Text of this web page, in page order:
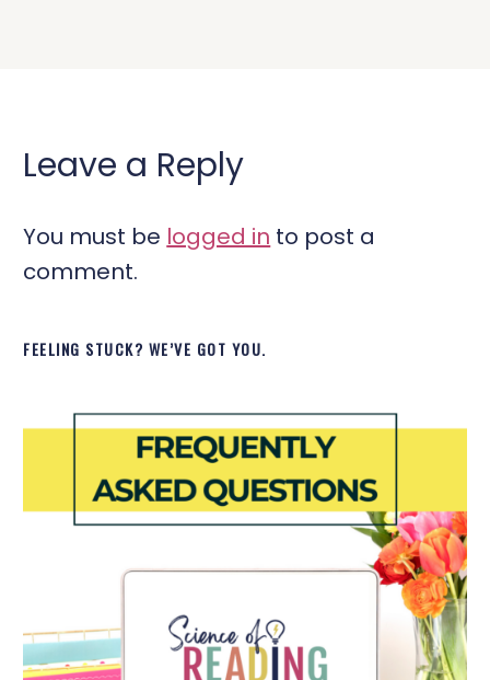
Leave a Reply
You must be logged in to post a
comment.
FEELING STUCK? WE’VE GOT YOU.